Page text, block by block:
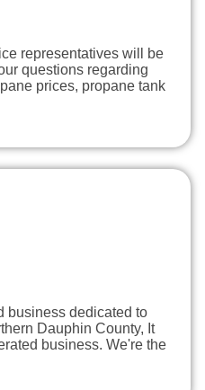
representatives will be
questions regarding
prices, propane tank
business dedicated to
Dauphin County, It
business. We're the